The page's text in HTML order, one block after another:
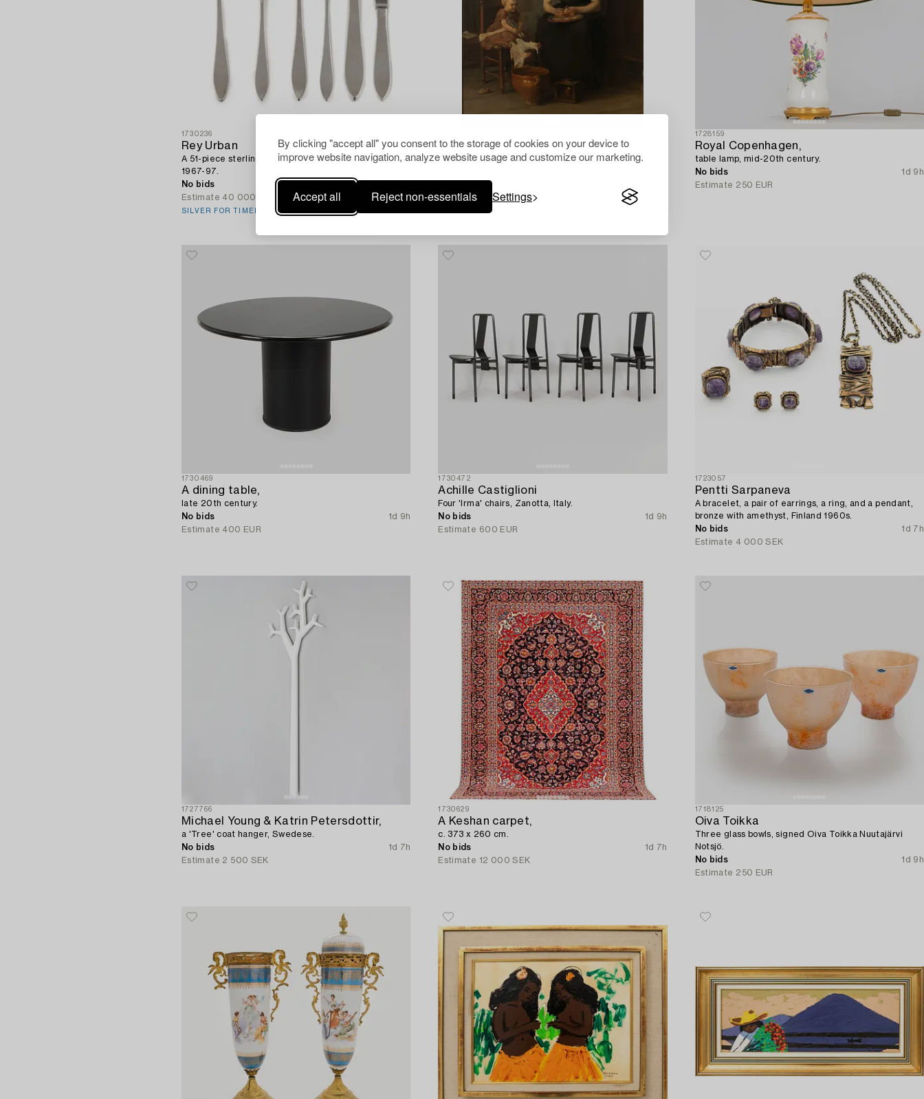
By clicking "accept all" you consent to the storage of cookies on your device to
improve website navigation, analyze website usage and customize our marketing.
Accept all Reject non-essentials Settings
1730236
Rey Urban
A 51-piece sterling silver cutlery service, Stockholm,
1967-97.
No bids
Estimate 40 000 SEK
SILVER FOR TIMELESS TASTES
Unknown artist,
19th century, Kitchen chores.
1 100 EUR
1728159
Royal Copenhagen,
table lamp, mid-20th century.
No bids
1d 9h
Estimate 250 EUR
1730469
A dining table,
late 20th century.
No bids
1d 9h
Estimate 400 EUR
1730472
Achille Castiglioni
Four 'Irma' chairs, Zanotta, Italy.
No bids
1d 9h
Estimate 600 EUR
1723057
Pentti Sarpaneva
A bracelet, a pair of earrings, a ring, and a pendant,
bronze with amethyst, Finland 1960s.
No bids
1d 7h
Estimate 4 000 SEK
1727766
Michael Young & Katrin Petersdottir,
a 'Tree' coat hanger, Swedese.
No bids
1d 7h
Estimate 2 500 SEK
1730629
A Keshan carpet,
c. 373 x 260 cm.
No bids
1d 7h
Estimate 12 000 SEK
1718125
Oiva Toikka
Three glass bowls, signed Oiva Toikka Nuutajärvi
Notsjö.
No bids
1d 9h
Estimate 250 EUR